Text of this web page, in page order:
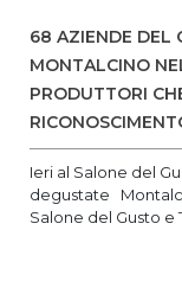
68 AZIENDE DEL
MONTALCINO
PRODUTTORI
Ieri al Salone del
degustate
Salone del Gusto e